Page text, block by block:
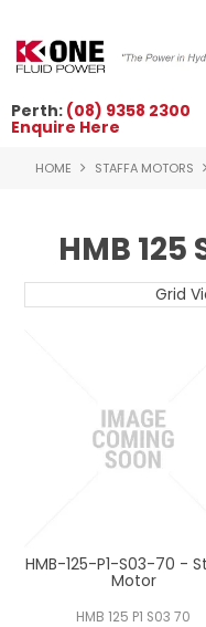
Perth: (08) 9358 2300
Enquire Here
HOME STAFFA MOTORS
HMB 125
Grid
HMB-125-P1-S03-70 -
Motor
HMB 125 P1 S03 70